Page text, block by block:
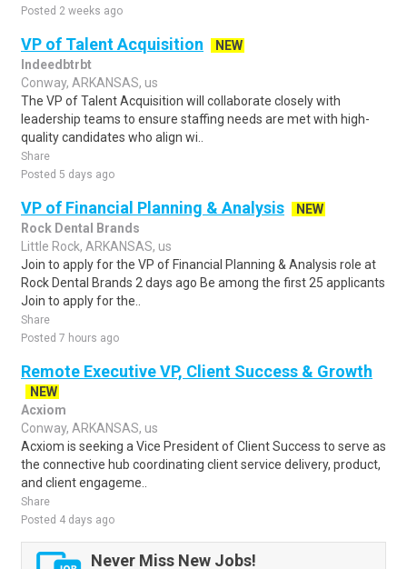
Posted 2 weeks ago
VP of Talent Acquisition
NEW
Indeedbtrbt
Conway, ARKANSAS, us
The VP of Talent Acquisition will collaborate closely with
leadership teams to ensure staffing needs are met with high-
quality candidates who align wi..
Share
Posted 5 days ago
VP of Financial Planning & Analysis
NEW
Rock Dental Brands
Little Rock, ARKANSAS, us
Join to apply for the VP of Financial Planning & Analysis role at
Rock Dental Brands 2 days ago Be among the first 25 applicants
Join to apply for the..
Share
Posted 7 hours ago
Remote Executive VP, Client Success & Growth
NEW
Acxiom
Conway, ARKANSAS, us
Acxiom is seeking a Vice President of Client Success to serve as
the connective hub coordinating client service delivery, product,
and client engageme..
Share
Posted 4 days ago
Never Miss New Jobs!